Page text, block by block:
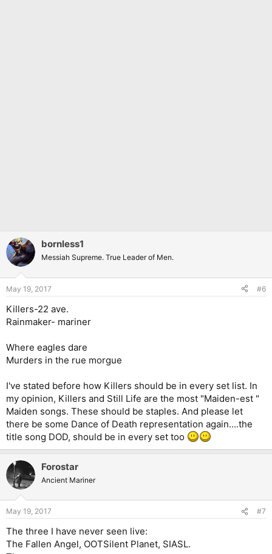
bornless1
Messiah Supreme. True Leader of Men.
May 19, 2017 #6
Killers-22 ave.
Rainmaker- mariner
Where eagles dare
Murders in the rue morgue
I've stated before how Killers should be in every set list. In
my opinion, Killers and Still Life are the most "Maiden-est "
Maiden songs. These should be staples. And please let
there be some Dance of Death representation again....the
title song DOD, should be in every set too
Forostar
Ancient Mariner
May 19, 2017 #7
The three I have never seen live:
The Fallen Angel, OOTSilent Planet, SIASL.